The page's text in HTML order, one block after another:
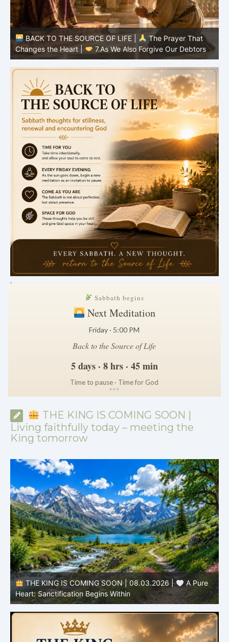
BACK TO THE SOURCE OF LIFE |
The Prayer That
Changes the Heart |
7.As We Also Forgive Our Debtors
.
Sabbath begins
Next Meditation
Friday · 5:00 PM
Back to the Source of Life
5 days · 8 hrs · 45 min
Time to pause · Time for God
***
THE KING IS COMING SOON |
Living faithfully today – meeting the
King tomorrow
THE KING IS COMING SOON | 08.03.2026 |
A Pure
Heart: Sanctification Begins Within